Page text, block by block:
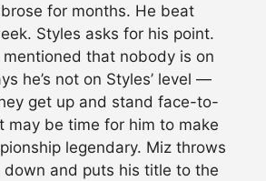
for months. He beat
Styles asks for his point.
mentioned that nobody is on
he’s not on Styles’ level —
get up and stand face-to-
may be time for him to make
legendary. Miz throws
down and puts his title to the